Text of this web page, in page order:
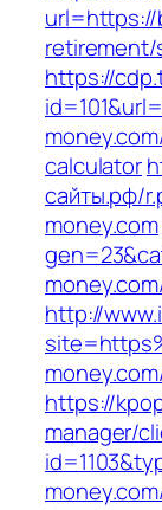
https://
calculator
сайты.рф/
money.com
http://
https://
manager/